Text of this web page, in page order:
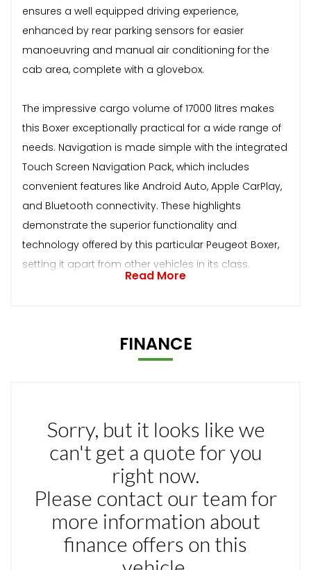
ensures a well equipped driving experience,
enhanced by rear parking sensors for easier
manoeuvring and manual air conditioning for the
cab area, complete with a glovebox.
The impressive cargo volume of 17000 litres makes
this Boxer exceptionally practical for a wide range of
needs. Navigation is made simple with the integrated
Touch Screen Navigation Pack, which includes
convenient features like Android Auto, Apple CarPlay,
and Bluetooth connectivity. These highlights
demonstrate the superior functionality and
technology offered by this particular Peugeot Boxer,
setting it apart from other vehicles in its class.
Read More
FINANCE